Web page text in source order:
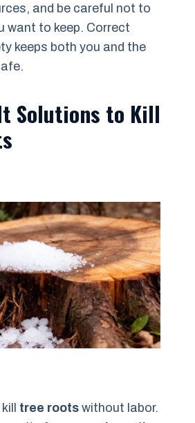
and be careful not to
want to keep. Correct
keeps both you and the
Solutions to Kill
tree roots without labor.